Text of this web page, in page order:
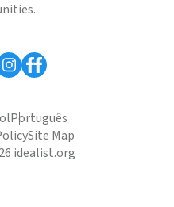
Português
Site Map
idealist.org